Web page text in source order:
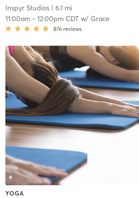
Inspyr Studios| 6.1 mi
11:00am- 12:00pm CDTw/ Grace
876 reviews
YOGA